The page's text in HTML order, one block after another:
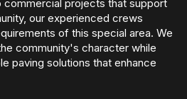
projects that support
our experienced crews
of this special area. We
community's character while
paving solutions that enhance